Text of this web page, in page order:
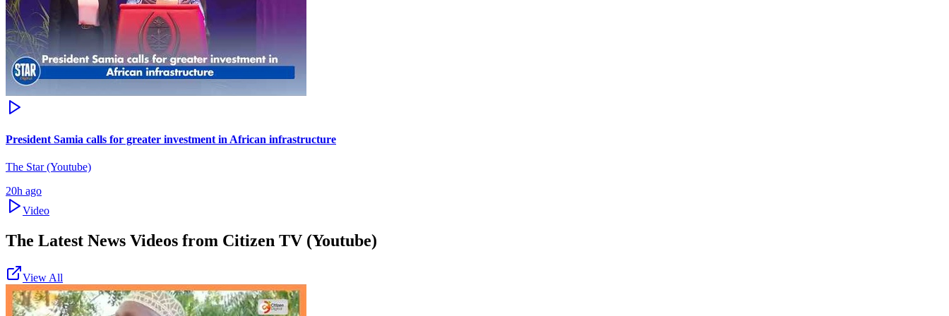
President Samia calls for greater investment in African infrastructure
The Star (Youtube)
20h ago
Video
The Latest News Videos from Citizen TV (Youtube)
View All